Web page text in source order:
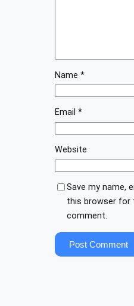
Name *
Email *
Website
Save my name,
this browser for
comment.